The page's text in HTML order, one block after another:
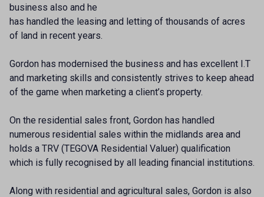
business also and he
has handled the leasing and letting of thousands of acres
of land in recent years.
Gordon has modernised the business and has excellent I.T
and marketing skills and consistently strives to keep ahead
of the game when marketing a client’s property.
On the residential sales front, Gordon has handled
numerous residential sales within the midlands area and
holds a TRV (TEGOVA Residential Valuer) qualification
which is fully recognised by all leading financial institutions.
Along with residential and agricultural sales, Gordon is also